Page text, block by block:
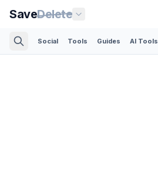
SaveDelete
Social Tools Guides AI Tools